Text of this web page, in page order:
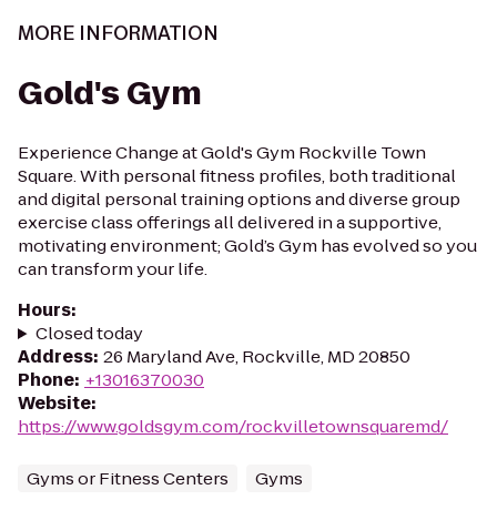
MORE INFORMATION
Gold's Gym
Experience Change at Gold's Gym Rockville Town
Square. With personal fitness profiles, both traditional
and digital personal training options and diverse group
exercise class offerings all delivered in a supportive,
motivating environment; Gold’s Gym has evolved so you
can transform your life.
Hours:
Closed today
Address: 26 Maryland Ave, Rockville, MD 20850
Phone: +13016370030
Website:
https://www.goldsgym.com/rockvilletownsquaremd/
Gyms or Fitness Centers Gyms